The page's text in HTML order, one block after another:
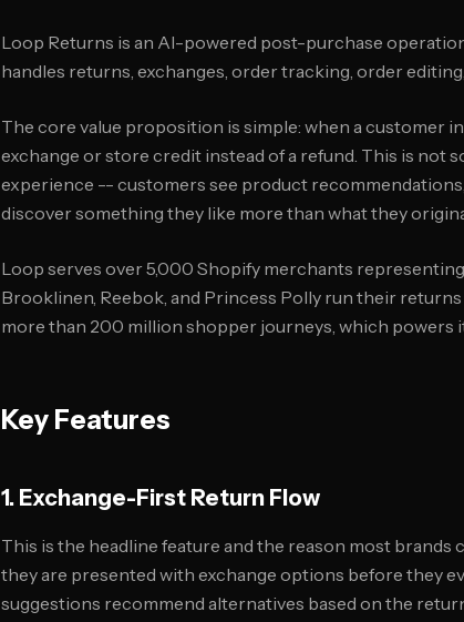
Loop Returns is an AI-powered post-purchase
handles returns, exchanges, order tracking, order
The core value proposition is simple: when a customer
exchange or store credit instead of a refund. This is not
experience -- customers see product
discover something they like more than what they
Loop serves over 5,000 Shopify merchants
Brooklinen, Reebok, and Princess Polly run their
more than 200 million shopper journeys, which powers
Key Features
1. Exchange-First Return Flow
This is the headline feature and the reason most
they are presented with exchange options before they
suggestions recommend alternatives based on the